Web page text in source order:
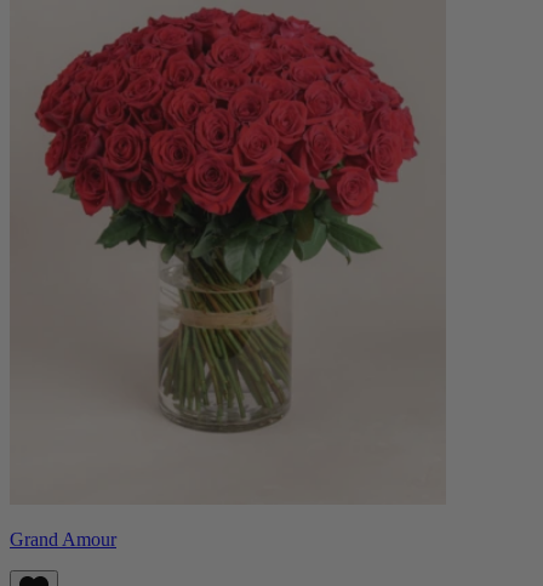
Grand Amour